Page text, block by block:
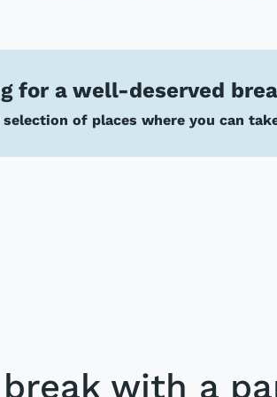
for a well-deserved
selection of places where you can
with a